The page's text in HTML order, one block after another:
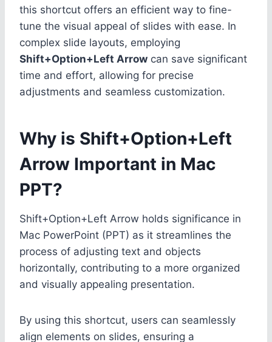
this shortcut offers an efficient way to fine-
tune the visual appeal of slides with ease. In
complex slide layouts, employing
Shift+Option+Left Arrow can save significant
time and effort, allowing for precise
adjustments and seamless customization.
Why is Shift+Option+Left
Arrow Important in Mac
PPT?
Shift+Option+Left Arrow holds significance in
Mac PowerPoint (PPT) as it streamlines the
process of adjusting text and objects
horizontally, contributing to a more organized
and visually appealing presentation.
By using this shortcut, users can seamlessly
align elements on slides, ensuring a